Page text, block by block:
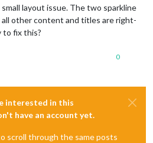
layout issue. The two sparkline
other content and titles are right-
to fix this?
0
interested in this
have an account yet.
scroll through the same posts